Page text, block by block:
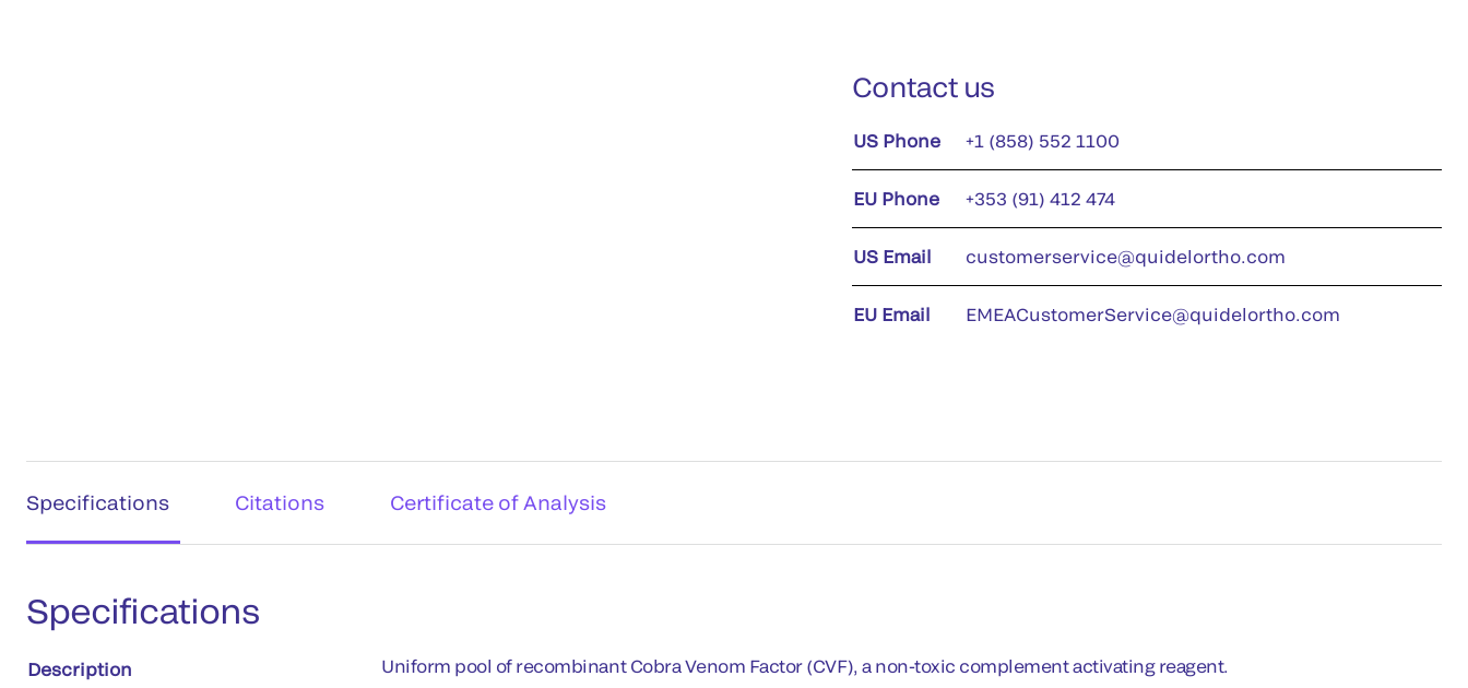
Contact us
US Phone +1 (858) 552 1100
EU Phone +353 (91) 412 474
US Email customerservice@quidelortho.com
EU Email EMEACustomerService@quidelortho.com
Specifications Citations Certificate of Analysis
Specifications
Description Uniform pool of recombinant Cobra Venom Factor (CVF), a non-toxic complement activating reagent.